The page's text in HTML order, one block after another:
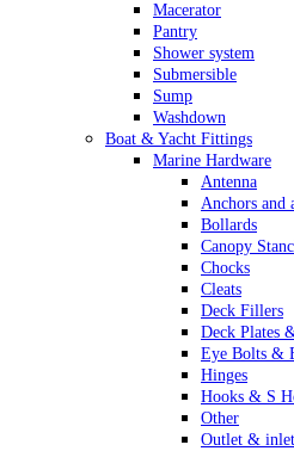
Macerator
Pantry
Shower system
Submersible
Sump
Washdown
Boat & Yacht Fittings
Marine Hardware
Antenna
Anchors and
Bollards
Canopy
Chocks
Cleats
Deck Fillers
Deck Plates
Eye Bolts &
Hinges
Hooks & S
Other
Outlet &